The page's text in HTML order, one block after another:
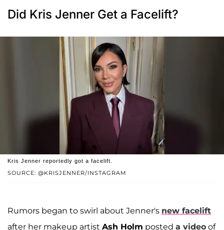
Did Kris Jenner Get a Facelift?
SOURCE: @KRISJENNER/INSTAGRAM
Kris Jenner reportedly got a facelift.
Rumors began to swirl about Jenner's new facelift
after her makeup artist Ash Holm posted a video of